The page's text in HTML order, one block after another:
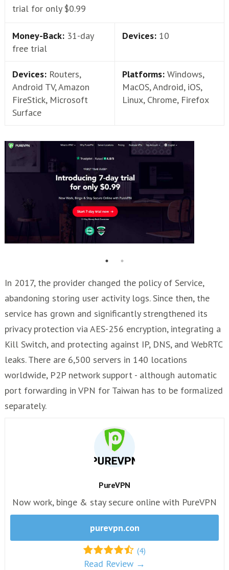
trial for only $0.99
Money-Back: 31-day
free trial
Devices: 10
Devices: Routers,
Android TV, Amazon
FireStick, Microsoft
Surface
Platforms: Windows,
MacOS, Android, iOS,
Linux, Chrome, Firefox
In 2017, the provider changed the policy of Service,
abandoning storing user activity logs. Since then, the
service has grown and significantly strengthened its
privacy protection via AES-256 encryption, integrating a
Kill Switch, and protecting against IP, DNS, and WebRTC
leaks. There are 6,500 servers in 140 locations
worldwide, P2P network support - although automatic
port forwarding in VPN for Taiwan has to be formalized
separately.
PureVPN
Now work, binge & stay secure online with PureVPN
purevpn.con
(4)
Read Review →